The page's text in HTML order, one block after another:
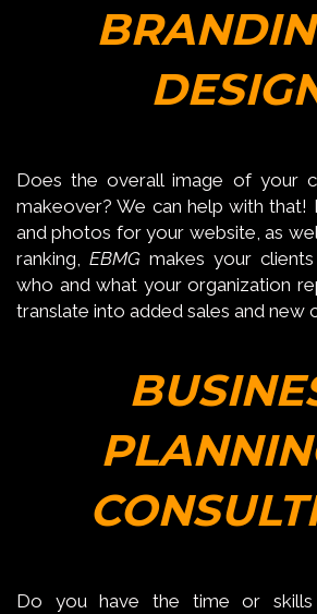
Does the overall image of your
makeover? We can help with that!
and photos for your website, as
ranking, EBMGmakes your
who and what your organization
translate into added sales and new
Do you have the time or